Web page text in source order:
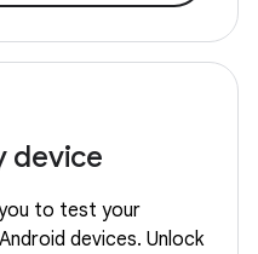
device
to test your
devices. Unlock